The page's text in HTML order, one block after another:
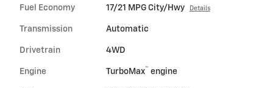
Fuel Economy 17/21 MPG City/Hwy Details
Transmission Automatic
Drivetrain 4WD
Engine TurboMax™ engine